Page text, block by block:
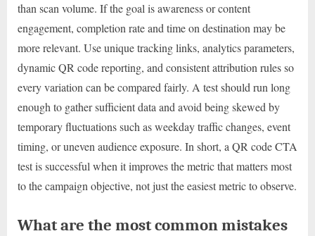
than scan volume. If the goal is awareness or content
engagement, completion rate and time on destination may be
more relevant. Use unique tracking links, analytics parameters,
dynamic QR code reporting, and consistent attribution rules so
every variation can be compared fairly. A test should run long
enough to gather sufficient data and avoid being skewed by
temporary fluctuations such as weekday traffic changes, event
timing, or uneven audience exposure. In short, a QR code CTA
test is successful when it improves the metric that matters most
to the campaign objective, not just the easiest metric to observe.
What are the most common mistakes